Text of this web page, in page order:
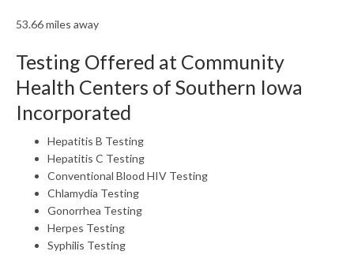
53.66 miles away
Testing Offered at Community
Health Centers of Southern Iowa
Incorporated
Hepatitis B Testing
Hepatitis C Testing
Conventional Blood HIV Testing
Chlamydia Testing
Gonorrhea Testing
Herpes Testing
Syphilis Testing